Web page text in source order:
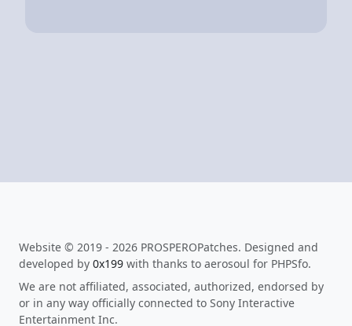
Website © 2019 - 2026 PROSPEROPatches. Designed and
developed by 0x199 with thanks to aerosoul for PHPSfo.
We are not affiliated, associated, authorized, endorsed by
or in any way officially connected to Sony Interactive
Entertainment Inc.